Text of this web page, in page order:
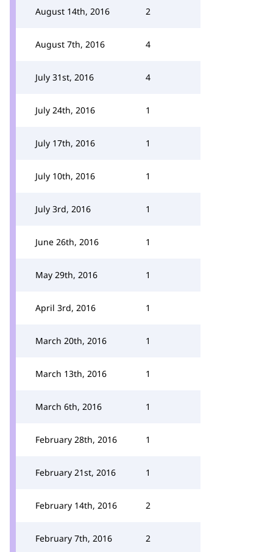
August 14th, 2016 2
August 7th, 2016 4
July 31st, 2016 4
July 24th, 2016 1
July 17th, 2016 1
July 10th, 2016 1
July 3rd, 2016 1
June 26th, 2016 1
May 29th, 2016 1
April 3rd, 2016 1
March 20th, 2016 1
March 13th, 2016 1
March 6th, 2016 1
February 28th, 2016 1
February 21st, 2016 1
February 14th, 2016 2
February 7th, 2016 2